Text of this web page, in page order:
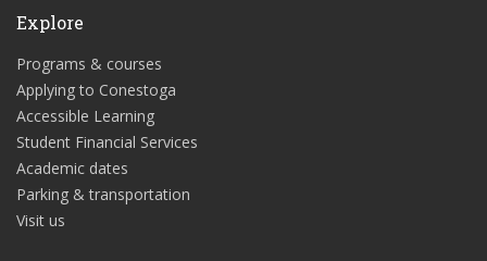
Explore
Programs & courses
Applying to Conestoga
Accessible Learning
Student Financial Services
Academic dates
Parking & transportation
Visit us